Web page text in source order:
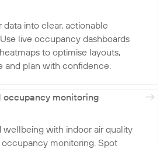
into clear, actionable
live occupancy dashboards
to optimise layouts,
and plan with confidence.
occupancy monitoring
with indoor air quality
monitoring. Spot